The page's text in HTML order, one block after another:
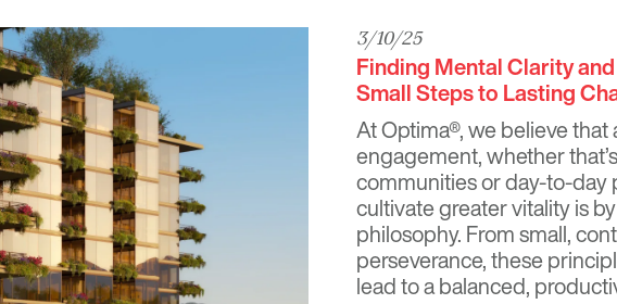
3/10/25
Finding Mental Clarity
Small Steps to Lasting
AtOptima®, we believe that
engagement, whether
communities or day-to-day
cultivate greater vitality is
philosophy. From small,
perseverance, these
lead to a balanced,